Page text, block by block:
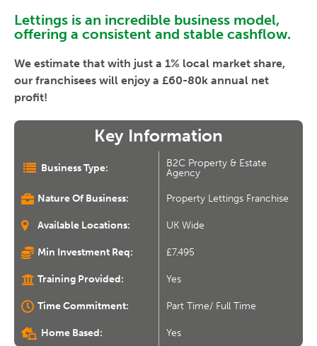
Lettings is an incredible business model,
offering a consistent and stable cashflow.
We estimate that with just a 1% local market share,
our franchisees will enjoy a £60-80k annual net
profit!
Key Information
Business Type:
B2C Property & Estate
Agency
Nature Of Business: Property Lettings Franchise
Available Locations: UK Wide
Min Investment Req: £7,495
Training Provided: Yes
Time Commitment: Part Time/ Full Time
Home Based: Yes